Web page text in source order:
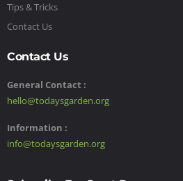
Tips & Tricks
Contact Us
Contact Us
General Contact :
hello@todaysgarden.org
Information :
info@todaysgarden.org